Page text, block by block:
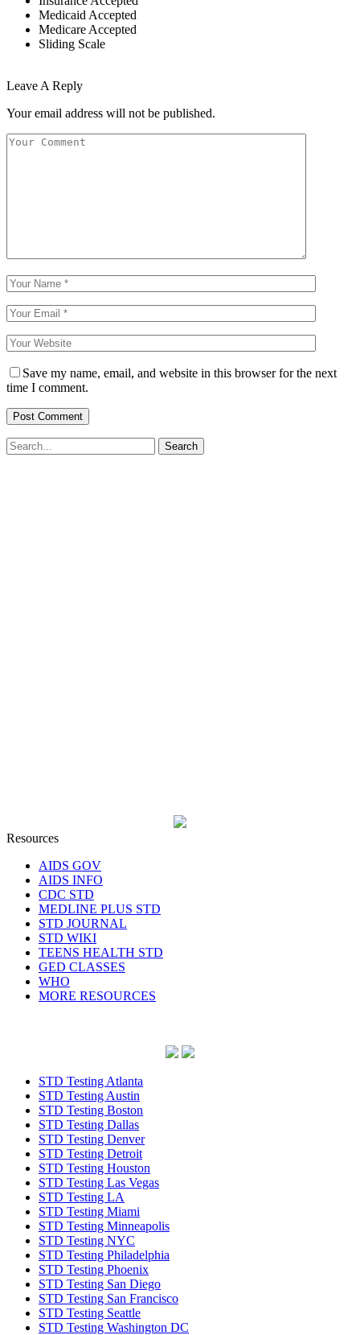
Medicaid Accepted
Medicare Accepted
Sliding Scale
Leave A Reply
Your email address will not be published.
Save my name, email, and website in this browser for the next
time I comment.
Resources
AIDS GOV
AIDS INFO
CDC STD
MEDLINE PLUS STD
STD JOURNAL
STD WIKI
TEENS HEALTH STD
GED CLASSES
WHO
MORE RESOURCES
STD Testing Atlanta
STD Testing Austin
STD Testing Boston
STD Testing Dallas
STD Testing Denver
STD Testing Detroit
STD Testing Houston
STD Testing Las Vegas
STD Testing LA
STD Testing Miami
STD Testing Minneapolis
STD Testing NYC
STD Testing Philadelphia
STD Testing Phoenix
STD Testing San Diego
STD Testing San Francisco
STD Testing Seattle
STD Testing Washington DC